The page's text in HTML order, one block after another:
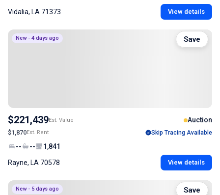
Vidalia, LA 71373 View details
New - 4 days ago
$221,439Est. Value Auction
$1,870Est. Rent Skip Tracing Available
-- -- 1,841
Rayne, LA 70578 View details
Save
New - 5 days ago Save